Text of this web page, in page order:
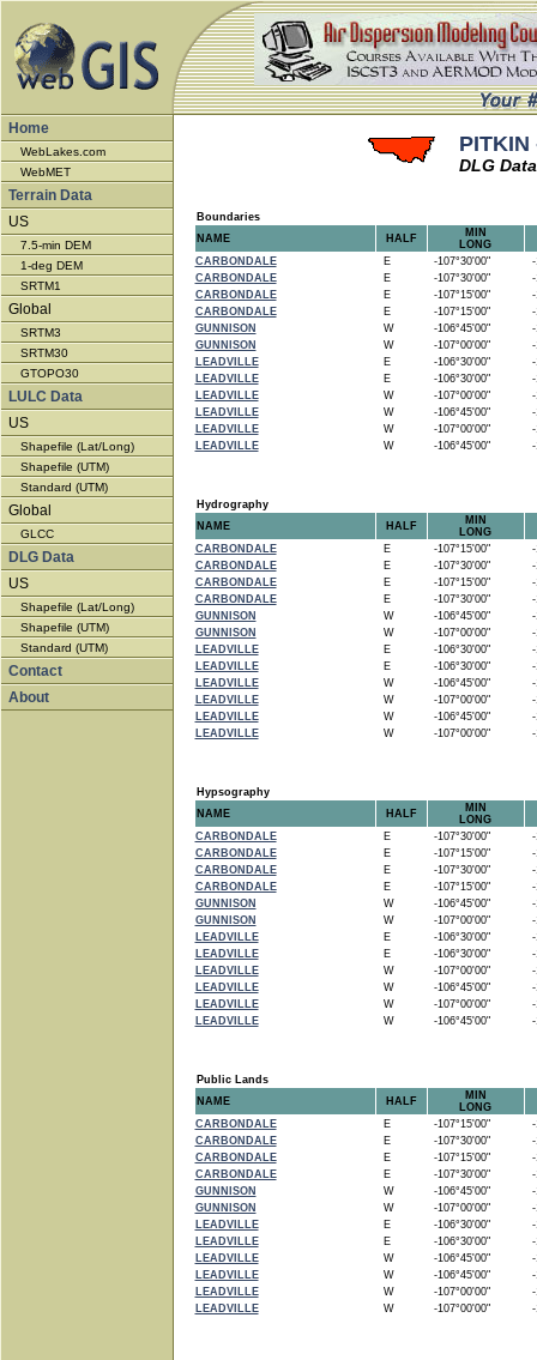
Home
WebLakes.com
WebMET
Terrain Data
US
7.5-min DEM
1-deg DEM
SRTM1
Global
SRTM3
SRTM30
GTOPO30
LULC Data
US
Shapefile (Lat/Long)
Shapefile (UTM)
Standard (UTM)
Global
GLCC
DLG Data
US
Shapefile (Lat/Long)
Shapefile (UTM)
Standard (UTM)
Contact
About
DLG
Boundaries
NAME
HALF
MIN
LONG
CARBONDALE
E -107°30'00"
-
CARBONDALE
E -107°30'00"
-
CARBONDALE
E -107°15'00"
-
CARBONDALE
E -107°15'00"
-
GUNNISON
W -106°45'00"
-
GUNNISON
W -107°00'00"
-
LEADVILLE
E -106°30'00"
-
LEADVILLE
E -106°30'00"
-
LEADVILLE
W -107°00'00"
-
LEADVILLE
W -106°45'00"
-
LEADVILLE
W -107°00'00"
-
LEADVILLE
W -106°45'00" -
Hydrography
NAME
HALF
MIN
LONG
CARBONDALE
E -107°15'00"
-
CARBONDALE
E -107°30'00"
-
CARBONDALE
E -107°15'00"
-
CARBONDALE
E -107°30'00"
-
GUNNISON
W -106°45'00"
-
GUNNISON
W -107°00'00"
-
LEADVILLE
E -106°30'00"
-
LEADVILLE
E -106°30'00"
-
LEADVILLE
W -106°45'00"
-
LEADVILLE
W -107°00'00"
-
LEADVILLE
W -106°45'00"
-
LEADVILLE
W -107°00'00" -
Hypsography
NAME
HALF
MIN
LONG
CARBONDALE
E -107°30'00"
-
CARBONDALE
E -107°15'00"
-
CARBONDALE
E -107°30'00"
-
CARBONDALE
E -107°15'00"
-
GUNNISON
W -106°45'00"
-
GUNNISON
W -107°00'00"
-
LEADVILLE
E -106°30'00"
-
LEADVILLE
E -106°30'00"
-
LEADVILLE
W -107°00'00"
-
LEADVILLE
W -106°45'00"
-
LEADVILLE
W -107°00'00"
-
LEADVILLE
W -106°45'00" -
Public Lands
NAME
HALF
MIN
LONG
CARBONDALE
E -107°15'00"
-
CARBONDALE
E -107°30'00"
-
CARBONDALE
E -107°15'00"
-
CARBONDALE
E -107°30'00"
-
GUNNISON
W -106°45'00"
-
GUNNISON
W -107°00'00"
-
LEADVILLE
E -106°30'00"
-
LEADVILLE
E -106°30'00"
-
LEADVILLE
W -106°45'00"
-
LEADVILLE
W -106°45'00"
-
LEADVILLE
W -107°00'00"
-
LEADVILLE
W -107°00'00" -